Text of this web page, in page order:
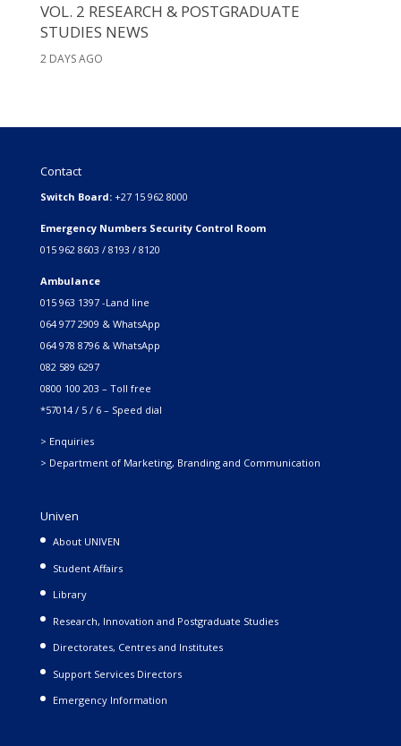
VOL. 2 RESEARCH & POSTGRADUATE
STUDIES NEWS
2 DAYS AGO
Contact
Switch Board: +27 15 962 8000
Emergency Numbers Security Control Room
015 962 8603 / 8193 / 8120
Ambulance
015 963 1397 -Land line
064 977 2909 & WhatsApp
064 978 8796 & WhatsApp
082 589 6297
0800 100 203 – Toll free
*57014 / 5 / 6 – Speed dial
> Enquiries
> Department of Marketing, Branding and Communication
Univen
About UNIVEN
Student Affairs
Library
Research, Innovation and Postgraduate Studies
Directorates, Centres and Institutes
Support Services Directors
Emergency Information